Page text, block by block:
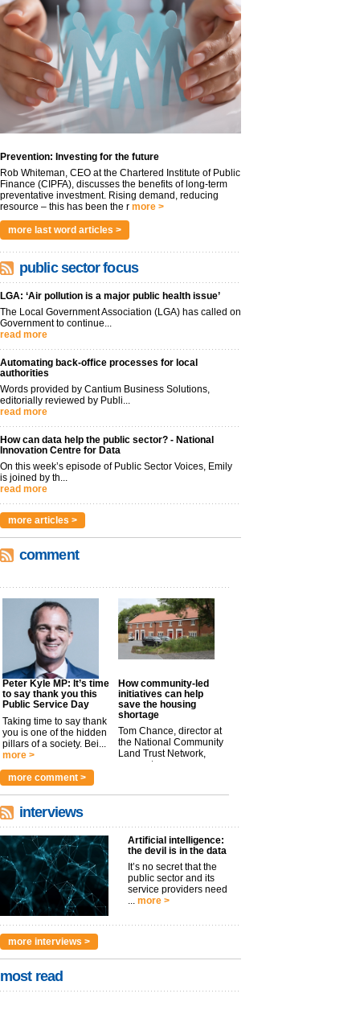
Prevention: Investing for the future
Rob Whiteman, CEO at the Chartered Institute of Public
Finance (CIPFA), discusses the benefits of long-term
preventative investment. Rising demand, reducing
resource – this has been the r more >
more last word articles >
public sector focus
LGA: ‘Air pollution is a major public health issue’
The Local Government Association (LGA) has called on
Government to continue...
read more
Automating back-office processes for local
authorities
Words provided by Cantium Business Solutions,
editorially reviewed by Publi...
read more
How can data help the public sector? - National
Innovation Centre for Data
On this week’s episode of Public Sector Voices, Emily
is joined by th...
read more
more articles >
comment
Peter Kyle MP: It’s time
to say thank you this
Public Service Day
Taking time to say thank
you is one of the hidden
pillars of a society. Bei...
more >
How community-led
initiatives can help
save the housing
shortage
Tom Chance, director at
the National Community
Land Trust Network,
argues t...
more comment >
interviews
Artificial intelligence:
the devil is in the data
It’s no secret that the
public sector and its
service providers need
... more >
more interviews >
most read